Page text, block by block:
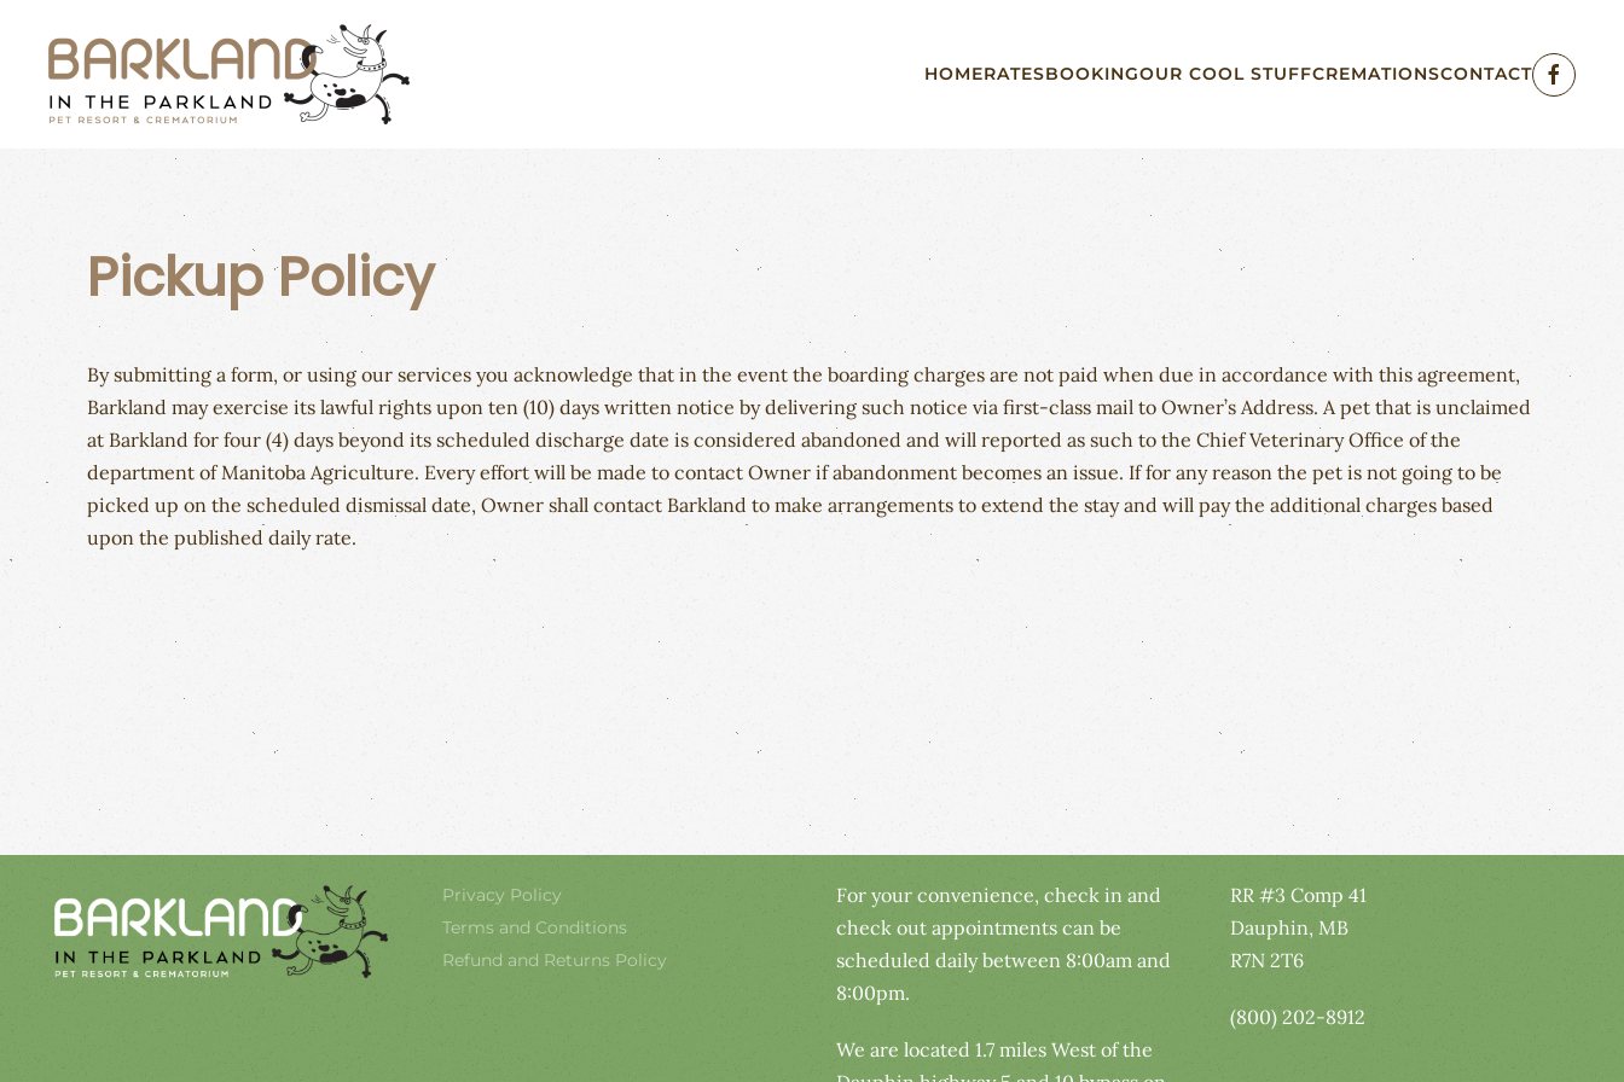
Skip to main content HOMERATESBOOKINGOUR COOL STUFFCREMATIONSCONTACT
Pickup Policy
By submitting a form, or using our services you acknowledge that in the event the boarding charges are not paid when due in accordance with this agreement,
Barkland may exercise its lawful rights upon ten (10) days written notice by delivering such notice via first-class mail to Owner’s Address. A pet that is unclaimed
at Barkland for four (4) days beyond its scheduled discharge date is considered abandoned and will reported as such to the Chief Veterinary Office of the
department of Manitoba Agriculture. Every effort will be made to contact Owner if abandonment becomes an issue. If for any reason the pet is not going to be
picked up on the scheduled dismissal date, Owner shall contact Barkland to make arrangements to extend the stay and will pay the additional charges based
upon the published daily rate.
Privacy Policy
Terms and Conditions
Refund and Returns Policy
For your convenience, check in and
check out appointments can be
scheduled daily between 8:00am and
8:00pm.
We are located 1.7 miles West of the
RR #3 Comp 41
Dauphin, MB
R7N 2T6
(800) 202-8912